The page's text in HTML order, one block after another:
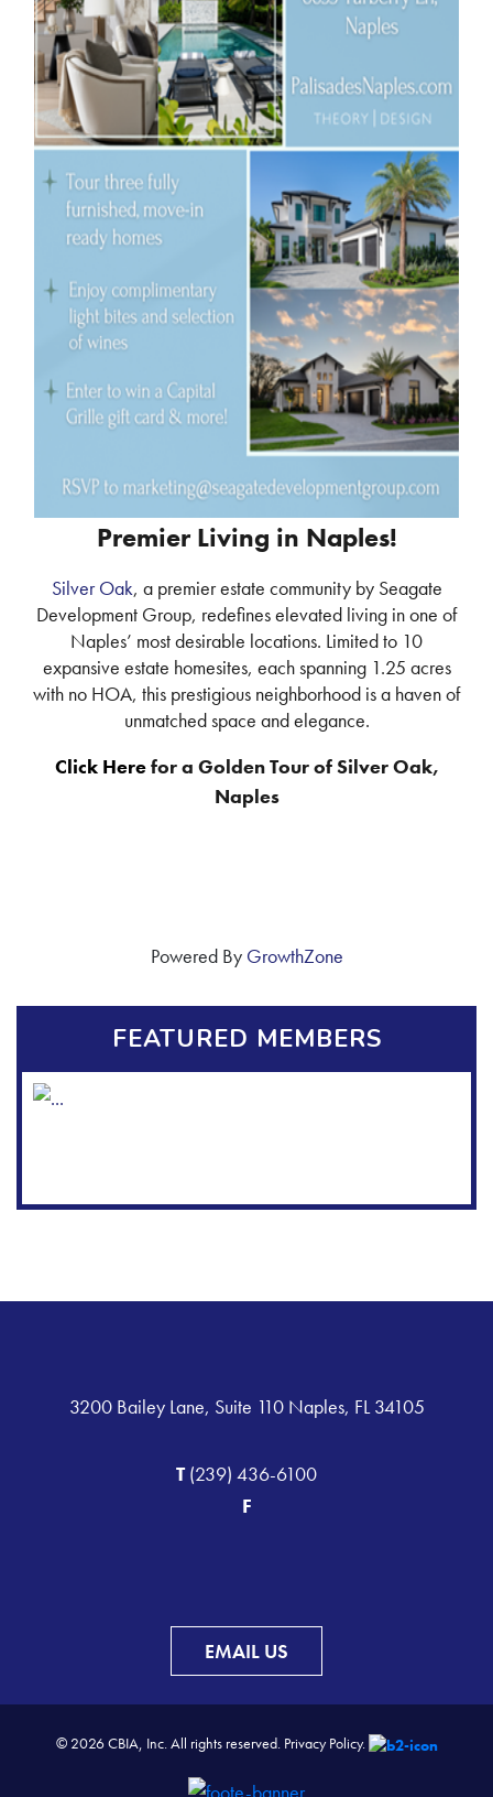
Premier Living in Naples!
Silver Oak, a premier estate community by Seagate
Development Group, redefines elevated living in one of
Naples’ most desirable locations. Limited to 10
expansive estate homesites, each spanning 1.25 acres
with no HOA, this prestigious neighborhood is a haven of
unmatched space and elegance.
Click Herefor a Golden Tour of Silver Oak,
Naples
Powered By GrowthZone
FEATURED MEMBERS
3200 Bailey Lane, Suite 110 Naples, FL 34105
T(239) 436-6100
F
EMAIL US
© 2026 CBIA, Inc. All rights reserved. Privacy Policy.